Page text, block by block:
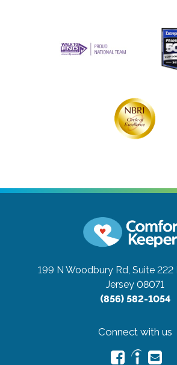
199 N Woodbury Rd, Suite 222
Jersey 08071
(856) 582-1054
Connect with us